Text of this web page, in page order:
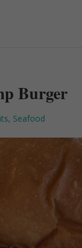
Burger
, Seafood